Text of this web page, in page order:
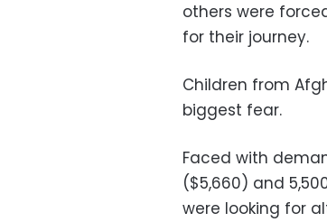
others were
for their journey.
Children from
biggest fear.
Faced with
($5,660) and
were looking for